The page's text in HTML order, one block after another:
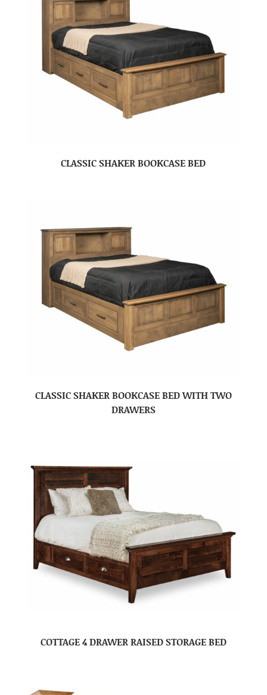
CLASSIC SHAKER BOOKCASE BED
CLASSIC SHAKER BOOKCASE BED WITH TWO
DRAWERS
COTTAGE 4 DRAWER RAISED STORAGE BED